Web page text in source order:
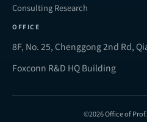
Consulting Research
OFFICE
8F, No. 25, Chenggong 2nd Rd,
Foxconn R&D HQ Building
©2026 Office of